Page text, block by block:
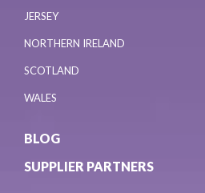
JERSEY
NORTHERN IRELAND
SCOTLAND
WALES
BLOG
SUPPLIER PARTNERS